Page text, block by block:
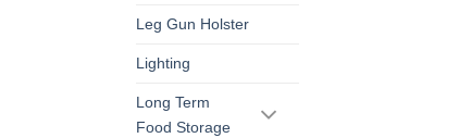
Leg Gun Holster
Lighting
Long Term
Food Storage